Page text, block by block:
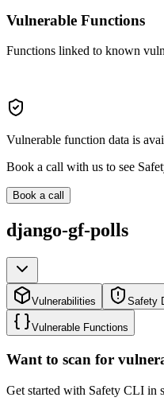
Vulnerable Functions
Functions linked to known
Vulnerable function data is
Book a call with us to see
Book a call
django-gf-polls
Vulnerabilities Safety
Vulnerable Functions
Want to scan for
Get started with Safety CLI in